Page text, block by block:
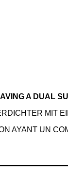
A DUAL
MIT
AYANT UN